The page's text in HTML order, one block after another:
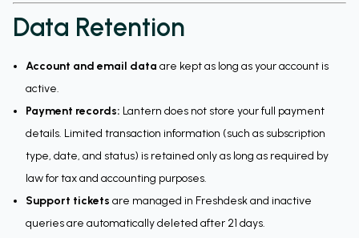
Data Retention
Account and email data are kept as long as your account is
active.
Payment records: Lantern does not store your full payment
details. Limited transaction information (such as subscription
type, date, and status) is retained only as long as required by
law for tax and accounting purposes.
Support tickets are managed in Freshdesk and inactive
queries are automatically deleted after 21 days.